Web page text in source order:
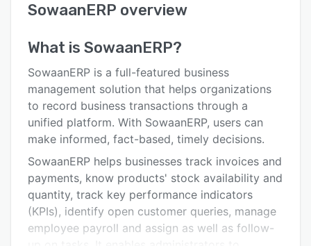
User interface
Alternatives
Pricing
Integrations
Support options
FAQs
Related categories
SowaanERP overview
What is SowaanERP?
SowaanERP is a full-featured business
management solution that helps organizations
to record business transactions through a
unified platform. With SowaanERP, users can
make informed, fact-based, timely decisions.
SowaanERP helps businesses track invoices and
payments, know products' stock availability and
quantity, track key performance indicators
(KPIs), identify open customer queries, manage
employee payroll and assign as well as follow-